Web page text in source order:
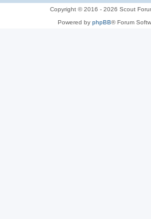
Copyright © 2016 - 2026 Scout
Powered by phpBB® Forum